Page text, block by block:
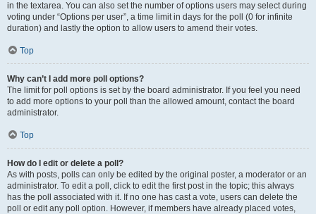
in the textarea. You can also set the number of options users may select during
voting under “Options per user”, a time limit in days for the poll (0 for infinite
duration) and lastly the option to allow users to amend their votes.
Top
Why can’t I add more poll options?
The limit for poll options is set by the board administrator. If you feel you need
to add more options to your poll than the allowed amount, contact the board
administrator.
Top
How do I edit or delete a poll?
As with posts, polls can only be edited by the original poster, a moderator or an
administrator. To edit a poll, click to edit the first post in the topic; this always
has the poll associated with it. If no one has cast a vote, users can delete the
poll or edit any poll option. However, if members have already placed votes,